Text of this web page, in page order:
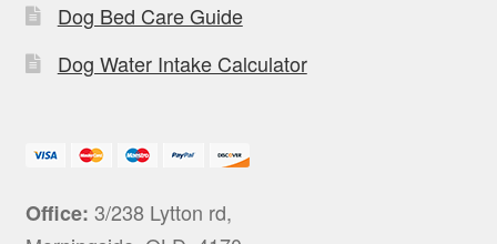
Dog Bed Care Guide
Dog Water Intake Calculator
Office: 3/238 Lytton rd,